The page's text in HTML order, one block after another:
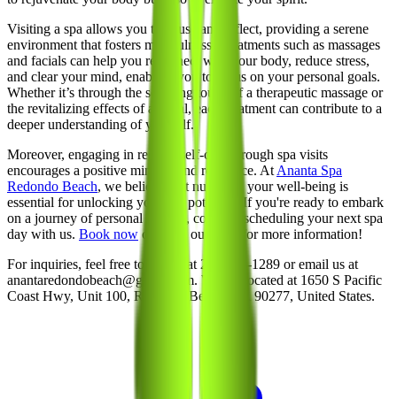
Visiting a spa allows you to pause and reflect, providing a serene
environment that fosters mindfulness. Treatments such as massages
and facials can help you reconnect with your body, reduce stress,
and clear your mind, enabling you to focus on your personal goals.
Whether it’s through the soothing touch of a therapeutic massage or
the revitalizing effects of a facial, each treatment can contribute to a
deeper understanding of yourself.
Moreover, engaging in regular self-care through spa visits
encourages a positive mindset and resilience. At Ananta Spa
Redondo Beach, we believe that nurturing your well-being is
essential for unlocking your full potential. If you're ready to embark
on a journey of personal growth, consider scheduling your next spa
day with us. Book nowor reach out to us for more information!
For inquiries, feel free to call us at 213-214-1289 or email us at
anantaredondobeach@gmail.com. We are located at 1650 S Pacific
Coast Hwy, Unit 100, Redondo Beach, CA 90277, United States.